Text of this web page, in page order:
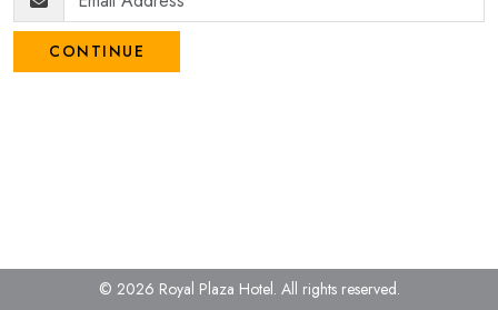
CONTINUE
© 2026 Royal Plaza Hotel. All rights reserved.